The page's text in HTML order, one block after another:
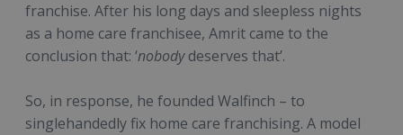
franchise. After his long days and sleepless nights
as a home care franchisee, Amrit came to the
conclusion that: ‘nobodydeserves that’.
So, in response, he founded Walfinch – to
singlehandedly fix home care franchising. A model